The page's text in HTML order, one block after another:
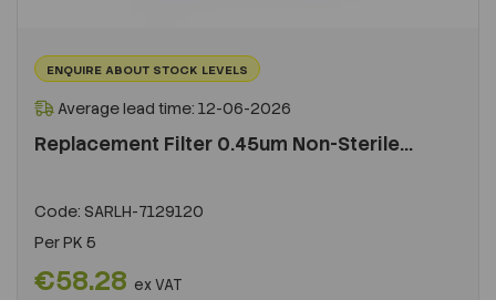
ENQUIRE ABOUT STOCK LEVELS
Average lead time: 12-06-2026
Replacement Filter 0.45um Non-Sterile...
Code: SARLH-7129120
PerPK 5
€58.28 ex VAT